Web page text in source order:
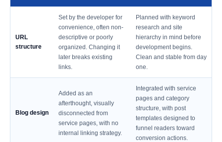
URL
structure
Set by the developer for
convenience, often non-
descriptive or poorly
organized. Changing it
later breaks existing
links.
Planned with keyword
research and site
hierarchy in mind before
development begins.
Clean and stable from day
one.
Blog design
Added as an
afterthought, visually
disconnected from
service pages, with no
internal linking strategy.
Integrated with service
pages and category
structure, with post
templates designed to
funnel readers toward
conversion actions.